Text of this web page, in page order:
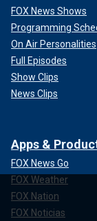
FOX News Shows
Programming
On Air Personalities
Full Episodes
Show Clips
News Clips
Apps &
FOX News Go
FOX Weather
FOX Nation
FOX Noticias